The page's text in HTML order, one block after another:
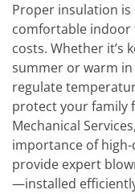
Proper insulation
comfortable indoor
costs. Whether it’s
summer or warm
regulate
protect your family
Mechanical
importance of high-
provide expert
—installed